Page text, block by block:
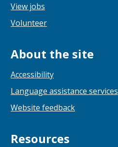
View jobs
Volunteer
About the site
Accessibility
Language assistance services
Website feedback
Resources